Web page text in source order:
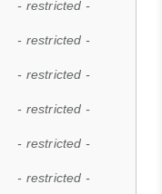
- restricted -
- restricted -
- restricted -
- restricted -
- restricted -
- restricted -